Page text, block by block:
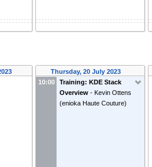
Thursday, 20 July 2023
10:00
Training: KDE Stack
Overview - Kevin Ottens
(enioka Haute Couture)